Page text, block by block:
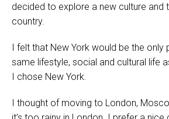
decided to explore a new culture and
country.
I felt that New York would be the only
same lifestyle, social and cultural life
I chose New York.
I thought of moving to London,